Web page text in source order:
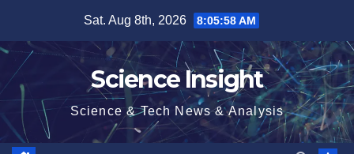
content
Sat. Aug 8th, 2026 8:05:58 AM
Science Insight
Science & Tech News & Analysis